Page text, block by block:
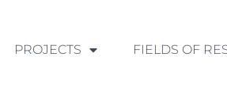
PROJECTS FIELDS OF